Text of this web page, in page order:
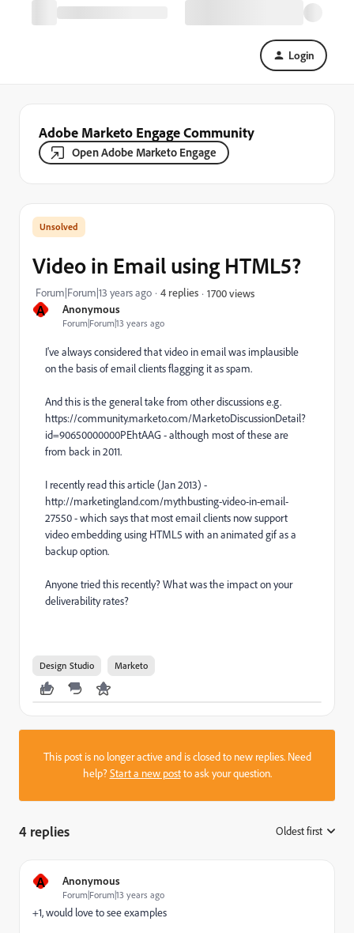
Login
Adobe Marketo Engage Community
Open Adobe Marketo Engage
A Anonymous
Forum|Forum|13 years ago
Video in Email using HTML5?
Forum|Forum|13 years ago 4 replies 1700 views
I've always considered that video in email was implausible
on the basis of email clients flagging it as spam.
And this is the general take from other discussions e.g.
https://community.marketo.com/MarketoDiscussionDetail?
id=90650000000PEhtAAG - although most of these are
from back in 2011.
I recently read this article (Jan 2013) -
http://marketingland.com/mythbusting-video-in-email-
27550 - which says that most email clients now support
video embedding using HTML5 with an animated gif as a
backup option.
Anyone tried this recently? What was the impact on your
deliverability rates?
Design Studio Marketo
This post is no longer active and is closed to new replies. Need
help?Start a new postto ask your question.
4 replies Oldest first
A Anonymous
Forum|Forum|13 years ago
+1, would love to see examples